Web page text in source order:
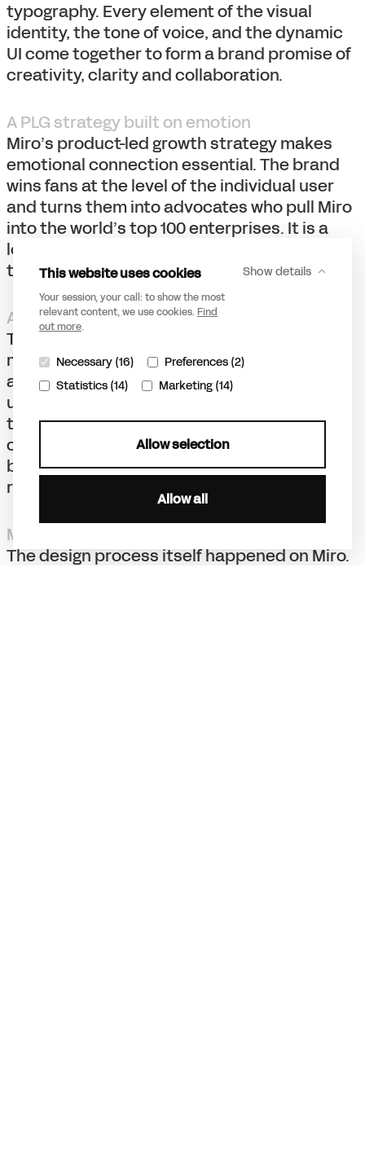
This website uses cookies
Your session, your call: to show the most
relevant content, we use cookies. Find
out more.
Show details
Necessary (16)
Preferences (2)
Statistics (14)
Marketing (14)
Allow selection
Allow all
typography. Every element of the visual
identity, the tone of voice, and the dynamic
UI come together to form a brand promise of
creativity, clarity and collaboration.
A PLG strategy built on emotion
Miro’s product-led growth strategy makes
emotional connection essential. The brand
wins fans at the level of the individual user
and turns them into advocates who pull Miro
into the world’s top 100 enterprises. It is a
loop: users become fans of the brand, and
the brand is carried forward by its fans.
A metaphor for collaboration
The vibrant, dynamic brand language is a
metaphor for disciplines working together
and finding the “aha moment” of truly
understanding one another. By positioning
the brand boldly and unapologetically as a
counterpart to corporate sameness, Miro
becomes irreplaceable and instantly
recognisable.
Miro-ception
The design process itself happened on Miro.